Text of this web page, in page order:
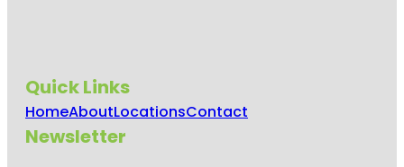
Quick Links
HomeAboutLocationsContact
Newsletter